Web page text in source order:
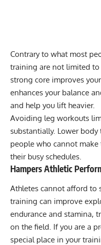
Contrary to what most
training are not limited
strong core improves
enhances your balance
and help you lift heavier.
Avoiding leg workouts
substantially. Lower
people who cannot
their busy schedules.
Hampers Athletic
Athletes cannot afford to
training can improve
endurance and stamina,
on the field. If you are a
special place in your